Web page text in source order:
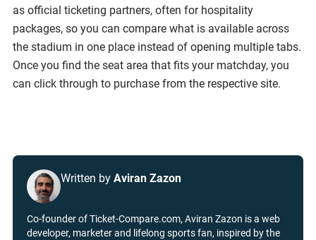
as official ticketing partners, often for hospitality
packages, so you can compare what is available across
the stadium in one place instead of opening multiple tabs.
Once you find the seat area that fits your matchday, you
can click through to purchase from the respective site.
Written by Aviran Zazon
Co-founder of Ticket-Compare.com, Aviran Zazon is a web
developer, marketer and lifelong sports fan, inspired by the